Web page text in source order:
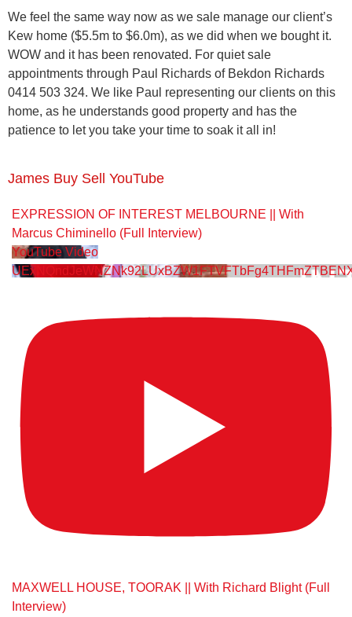
We feel the same way now as we sale manage our client’s
Kew home ($5.5m to $6.0m), as we did when we bought it.
WOW and it has been renovated. For quiet sale
appointments through Paul Richards of Bekdon Richards
0414 503 324. We like Paul representing our clients on this
home, as he understands good property and has the
patience to let you take your time to soak it all in!
James Buy Sell YouTube
EXPRESSION OF INTEREST MELBOURNE || With
Marcus Chiminello (Full Interview)
YouTube Video
MAXWELL HOUSE, TOORAK || With Richard Blight (Full
Interview)